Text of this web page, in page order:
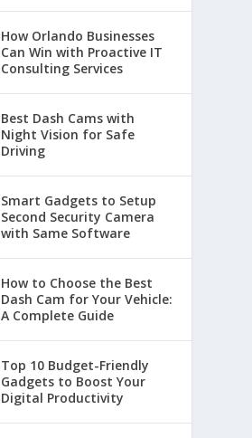
How Orlando Businesses
Can Win with Proactive IT
Consulting Services
Best Dash Cams with
Night Vision for Safe
Driving
Smart Gadgets to Setup
Second Security Camera
with Same Software
How to Choose the Best
Dash Cam for Your Vehicle:
A Complete Guide
Top 10 Budget-Friendly
Gadgets to Boost Your
Digital Productivity